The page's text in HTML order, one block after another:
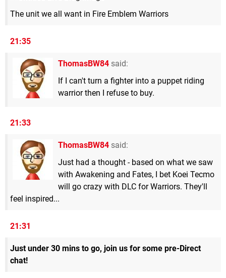
The unit we all want in Fire Emblem Warriors
21:35
ThomasBW84 said:
If I can't turn a fighter into a puppet riding
warrior then I refuse to buy.
21:33
ThomasBW84 said:
Just had a thought - based on what we saw
with Awakening and Fates, I bet Koei Tecmo
will go crazy with DLC for Warriors. They'll
feel inspired...
21:31
Just under 30 mins to go, join us for some pre-Direct
chat!